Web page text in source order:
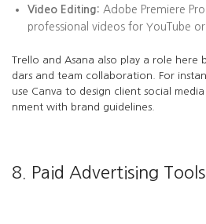
Video Editing: Adobe Premiere
professional videos for YouTube or
Trello and Asana also play a role here
dars and team collaboration. For
use Canva to design client social
nment with brand guidelines.
8. Paid Advertising Tools